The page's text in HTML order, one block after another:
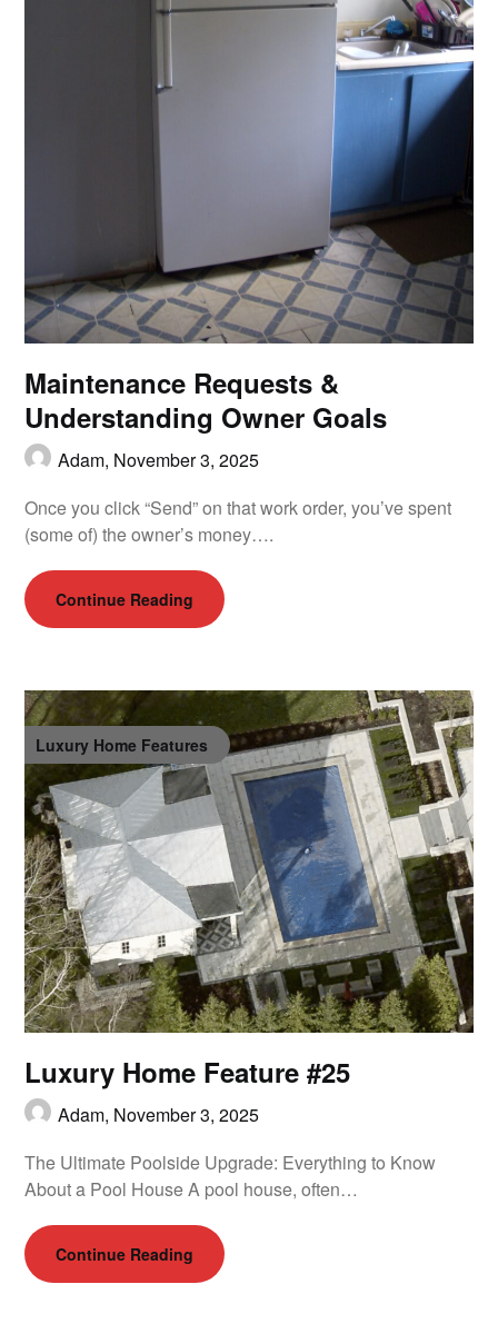
Maintenance Requests &
Understanding Owner Goals
Adam, November 3, 2025
Once you click “Send” on that work order, you’ve spent
(some of) the owner’s money….
Continue Reading
Luxury Home Features
Luxury Home Feature #25
Adam, November 3, 2025
The Ultimate Poolside Upgrade: Everything to Know
About a Pool House A pool house, often…
Continue Reading